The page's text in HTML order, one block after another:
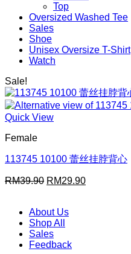
Top
Oversized Washed Tee
Sales
Shoe
Unisex Oversize T-Shirt
Watch
Sale!
Quick View
Female
113745 10100 蕾丝挂脖背心
RM39.90 Original
RM39.90.
RM29.90Current
About Us
Shop All
Sales
Feedback